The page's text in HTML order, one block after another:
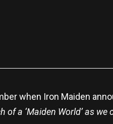
when Iron Maiden
of a ‘Maiden World’ as